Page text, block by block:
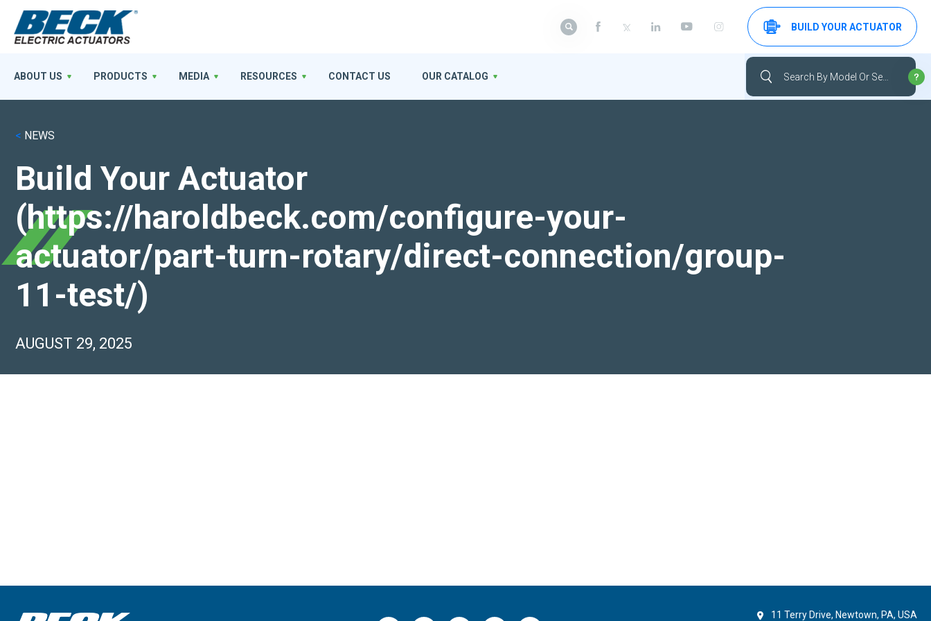
< NEWS
Build Your Actuator
(https://haroldbeck.com/configure-your-
actuator/part-turn-rotary/direct-connection/group-
11-test/)
AUGUST 29, 2025
ABOUT US PRODUCTS MEDIA RESOURCES CONTACT US OUR CATALOG
BUILD YOUR ACTUATOR
11 Terry Drive, Newtown, PA, USA